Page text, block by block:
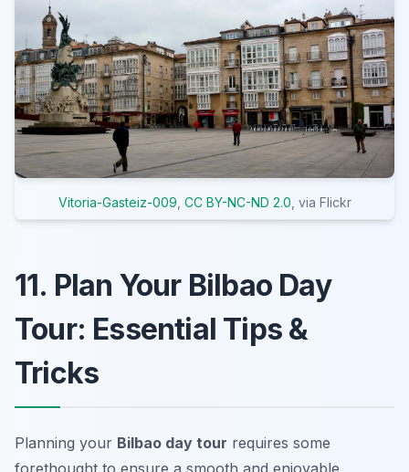
Vitoria-Gasteiz-009 CC BY-NC-ND 2.0 , via Flickr
11. Plan Your Bilbao Day
Tour: Essential Tips &
Tricks
Planning your Bilbao day tour requires some